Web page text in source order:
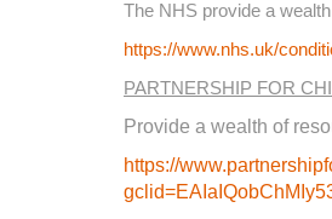
The NHS provide a
https://www.nhs.uk/
PARTNERSHIP FOR
Provide a wealth of
https://